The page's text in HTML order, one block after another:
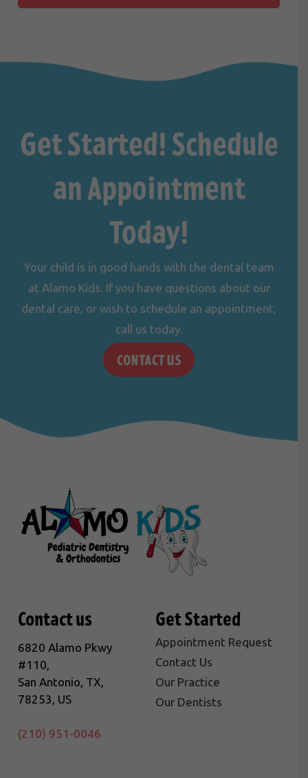
Get Started! Schedule
an Appointment
Today!
Your child is in good hands with the dental team
at Alamo Kids. If you have questions about our
dental care, or wish to schedule an appointment,
call us today.
CONTACT US
Contact us
6820 Alamo Pkwy
#110,
San Antonio, TX,
78253, US
(210) 951-0046
Get Started
Appointment Request
Contact Us
Our Practice
Our Dentists